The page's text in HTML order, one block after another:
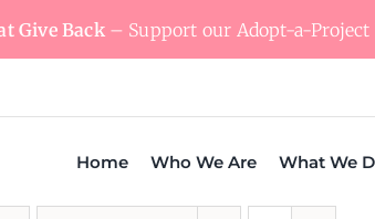
Give Back– Support our Adopt-a-
Home Who We Are What We